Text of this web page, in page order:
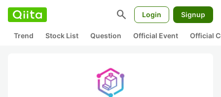
search Login Signup
Trend Stock List Question Official Event Official